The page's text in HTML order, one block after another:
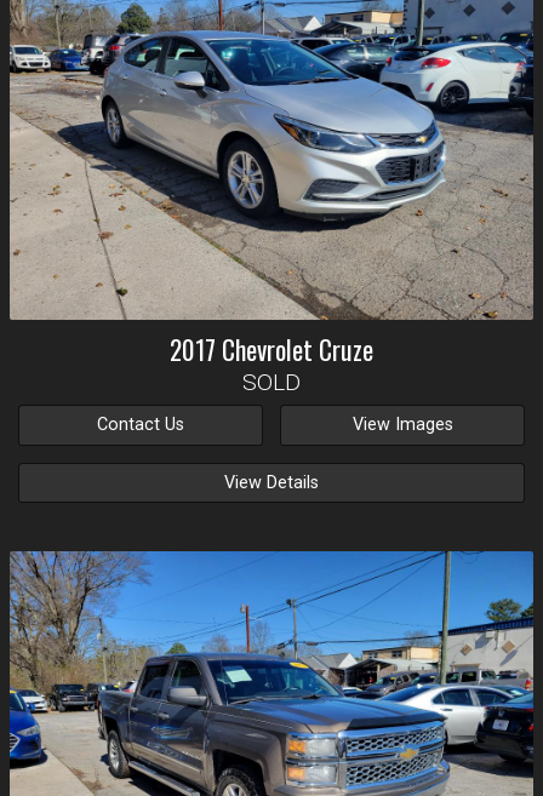
2017 Chevrolet Cruze
SOLD
Contact Us View Images
View Details